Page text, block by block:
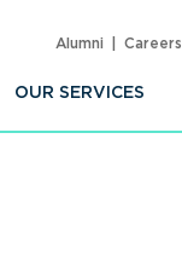
OUR SERVICES
Alumni Careers